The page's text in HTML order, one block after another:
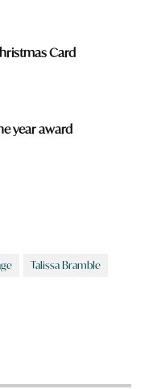
Card
year award
Talissa Bramble